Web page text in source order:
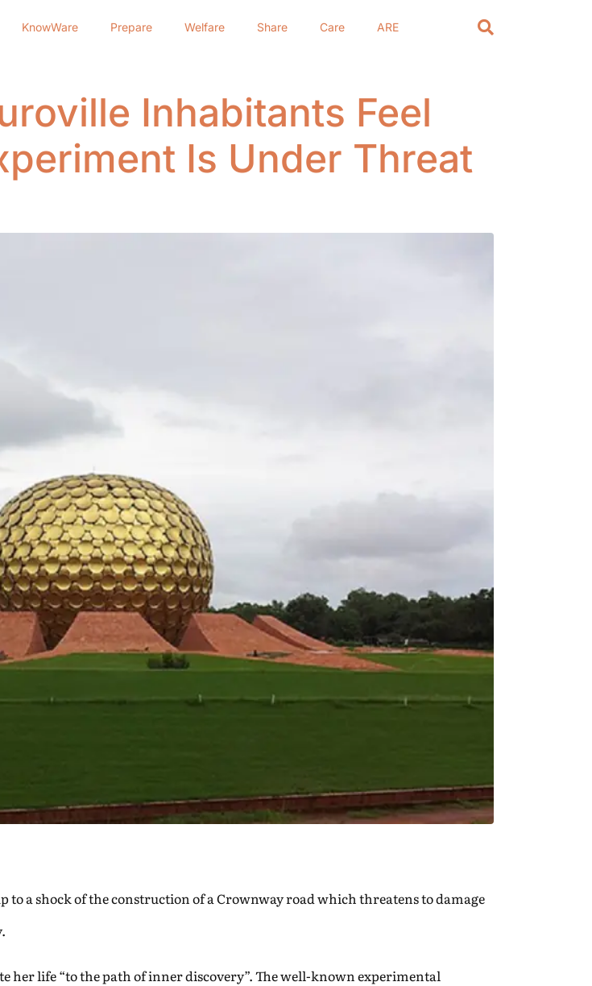
KnowWare Prepare Welfare Share Care ARE
Inhabitants Feel
Is Under Threat
a shock of the construction of a Crownway road which threatens to damage
her life “to the path of inner discovery”. The well-known experimental